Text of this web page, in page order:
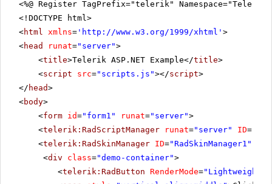
<%@ Register TagPrefix="telerik"
<!DOCTYPE html>
<html xmlns= ' http://www.w3.org/1999/xhtml ' >
<head runat="server">
<title>Telerik ASP.NET Example</title>
<script src="scripts.js"></script>
</ head>
<body>
<form id="form1" runat="server">
<telerik:RadScriptManager runat="server" ID=
<telerik:RadSkinManager ID="RadSkinManager1"
<div class="demo-container">
<telerik:RadButton RenderMode="Lightweight"